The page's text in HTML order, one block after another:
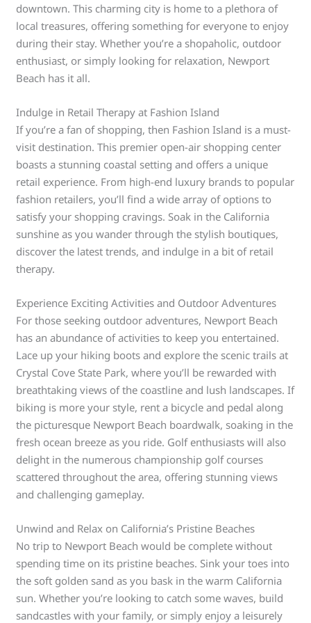
downtown. This charming city is home to a plethora of
local treasures, offering something for everyone to enjoy
during their stay. Whether you’re a shopaholic, outdoor
enthusiast, or simply looking for relaxation, Newport
Beach has it all.
Indulge in Retail Therapy at Fashion Island
If you’re a fan of shopping, then Fashion Island is a must-
visit destination. This premier open-air shopping center
boasts a stunning coastal setting and offers a unique
retail experience. From high-end luxury brands to popular
fashion retailers, you’ll find a wide array of options to
satisfy your shopping cravings. Soak in the California
sunshine as you wander through the stylish boutiques,
discover the latest trends, and indulge in a bit of retail
therapy.
Experience Exciting Activities and Outdoor Adventures
For those seeking outdoor adventures, Newport Beach
has an abundance of activities to keep you entertained.
Lace up your hiking boots and explore the scenic trails at
Crystal Cove State Park, where you’ll be rewarded with
breathtaking views of the coastline and lush landscapes. If
biking is more your style, rent a bicycle and pedal along
the picturesque Newport Beach boardwalk, soaking in the
fresh ocean breeze as you ride. Golf enthusiasts will also
delight in the numerous championship golf courses
scattered throughout the area, offering stunning views
and challenging gameplay.
Unwind and Relax on California’s Pristine Beaches
No trip to Newport Beach would be complete without
spending time on its pristine beaches. Sink your toes into
the soft golden sand as you bask in the warm California
sun. Whether you’re looking to catch some waves, build
sandcastles with your family, or simply enjoy a leisurely